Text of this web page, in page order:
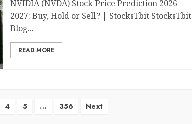
NVIDIA (NVDA) Stock Price Prediction 2026–
2027: Buy, Hold or Sell? | StocksTbit StocksTbit
Blog...
READ MORE
4 5 … 356 Next